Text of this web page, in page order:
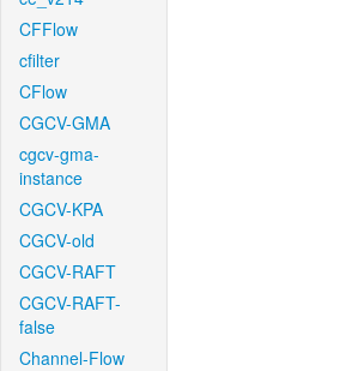
CFFlow
cfilter
CFlow
CGCV-GMA
cgcv-gma-
instance
CGCV-KPA
CGCV-old
CGCV-RAFT
CGCV-RAFT-
false
Channel-Flow